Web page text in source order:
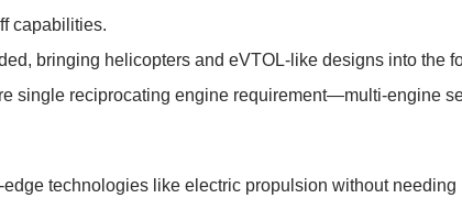
capabilities.
bringing helicopters and eVTOL-like designs into the
single reciprocating engine requirement—multi-engine
technologies like electric propulsion without needing